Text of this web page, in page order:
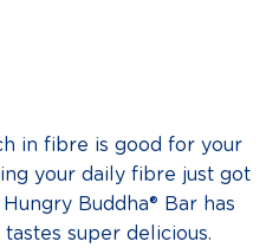
in fibre is good for your
your daily fibre just got
Buddha® Bar has
super delicious.